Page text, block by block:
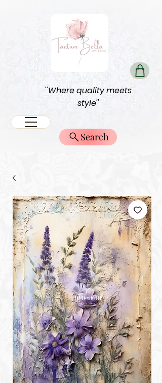
''Where quality meets
style''
Search